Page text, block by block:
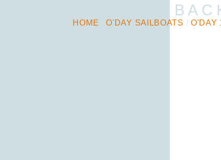
O’DAY 19
HOME /O'DAY SAILBOATS / O'DAY